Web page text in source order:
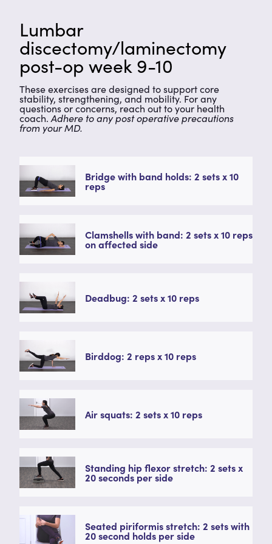
Lumbar
discectomy/laminectomy
post-op week 9-10
These exercises are designed to support core
stability, strengthening, and mobility. For any
questions or concerns, reach out to your health
coach. Adhere to any post operative precautions
from your MD.
Bridge with band holds: 2 sets x 10
reps
Clamshells with band: 2 sets x 10 reps
on affected side
Deadbug: 2 sets x 10 reps
Birddog: 2 reps x 10 reps
Air squats: 2 sets x 10 reps
Standing hip flexor stretch: 2 sets x
20 seconds per side
Seated piriformis stretch: 2 sets with
20 second holds per side